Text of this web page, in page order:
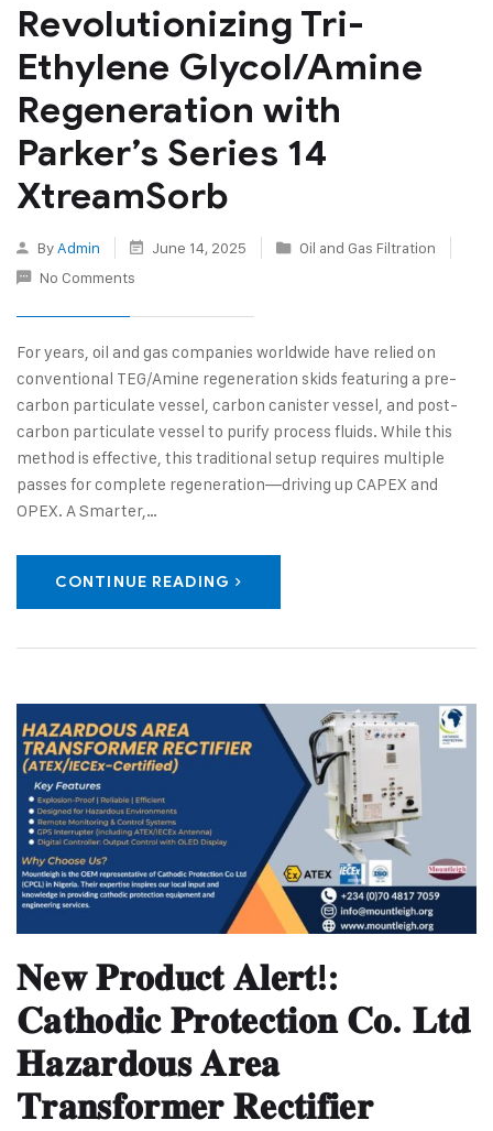
Revolutionizing Tri-
Ethylene Glycol/Amine
Regeneration with
Parker’s Series 14
XtreamSorb
By Admin June 14, 2025
Oil and Gas Filtration
No Comments
For years, oil and gas companies worldwide have relied on
conventional TEG/Amine regeneration skids featuring a pre-
carbon particulate vessel, carbon canister vessel, and post-
carbon particulate vessel to purify process fluids. While this
method is effective, this traditional setup requires multiple
passes for complete regeneration—driving up CAPEX and
OPEX. A Smarter,…
CONTINUE READING
𝐍𝐞𝐰 𝐏𝐫𝐨𝐝𝐮𝐜𝐭 𝐀𝐥𝐞𝐫𝐭!:
𝐂𝐚𝐭𝐡𝐨𝐝𝐢𝐜 𝐏𝐫𝐨𝐭𝐞𝐜𝐭𝐢𝐨𝐧 𝐂𝐨. 𝐋𝐭𝐝
𝐇𝐚𝐳𝐚𝐫𝐝𝐨𝐮𝐬 𝐀𝐫𝐞𝐚
𝐓𝐫𝐚𝐧𝐬𝐟𝐨𝐫𝐦𝐞𝐫 𝐑𝐞𝐜𝐭𝐢𝐟𝐢𝐞𝐫